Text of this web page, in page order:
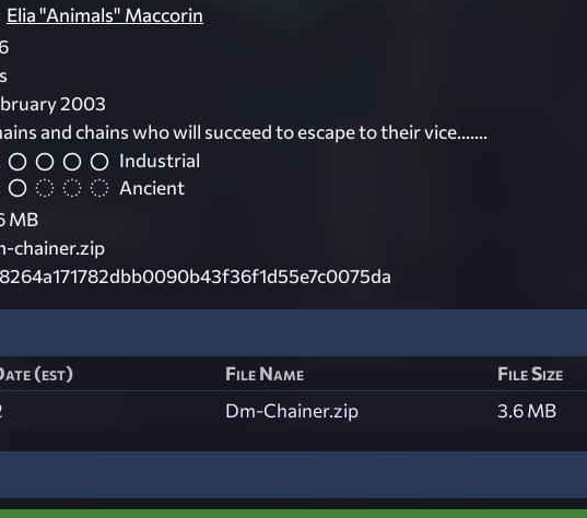
Elia "Animals" Maccorin
2003
and chains who will succeed to escape to their vice.......
Industrial
Ancient
MB
chainer.zip
(est) File Name
File Size
Dm-Chainer.zip 3.6 MB